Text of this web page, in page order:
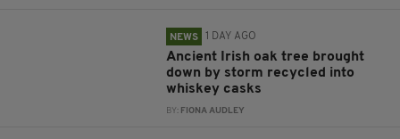
NEWS 1 DAY AGO
Ancient Irish oak tree brought
down by storm recycled into
whiskey casks
BY: FIONA AUDLEY